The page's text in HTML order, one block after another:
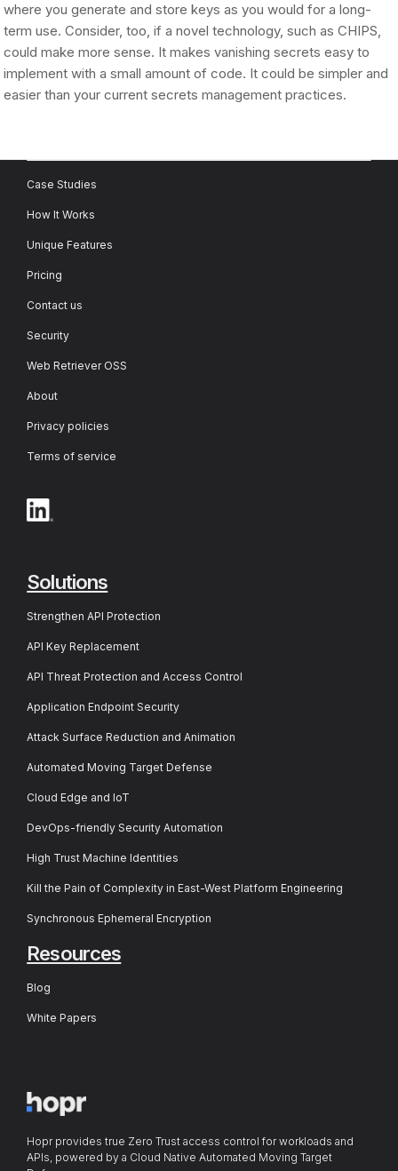
where you generate and store keys as you would for a long-
term use. Consider, too, if a novel technology, such as CHIPS,
could make more sense. It makes vanishing secrets easy to
implement with a small amount of code. It could be simpler and
easier than your current secrets management practices.
Case Studies
How It Works
Unique Features
Pricing
Contact us
Security
Web Retriever OSS
About
Privacy policies
Terms of service
Solutions
Strengthen API Protection
API Key Replacement
API Threat Protection and Access Control
Application Endpoint Security
Attack Surface Reduction and Animation
Automated Moving Target Defense
Cloud Edge and IoT
DevOps-friendly Security Automation
High Trust Machine Identities
Kill the Pain of Complexity in East-West Platform Engineering
Synchronous Ephemeral Encryption
Resources
Blog
White Papers
Hopr provides true Zero Trust access control for workloads and
APIs, powered by a Cloud Native Automated Moving Target